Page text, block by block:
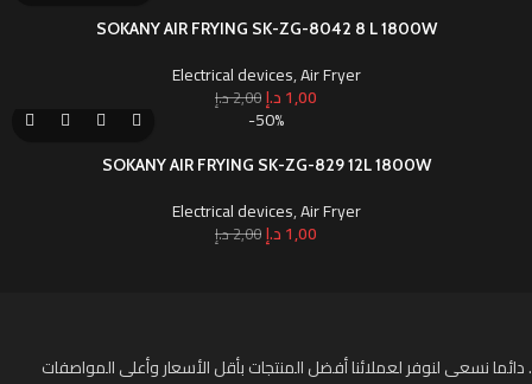
SOKANY AIR FRYING SK-ZG-8042 8 L 1800W
Electrical devices,Air Fryer
2,00د.إ 1,00د.إ
-50%
SOKANY AIR FRYING SK-ZG-829 12L 1800W
Electrical devices,Air Fryer
2,00د.إ 1,00د.إ
دائما نسعى لنوفر لعملائنا أفضل المنتجات بأقل الأسعار وأعلى المواصفات .